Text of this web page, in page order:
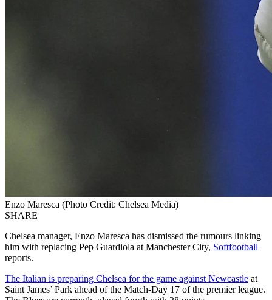
Enzo Maresca (Photo Credit: Chelsea Media)
SHARE
Chelsea manager, Enzo Maresca has dismissed the rumours linking
him with replacing Pep Guardiola at Manchester City, Softfootball
reports.
The Italian is preparing Chelsea for the game against Newcastle at
Saint James’ Park ahead of the Match-Day 17 of the premier league.